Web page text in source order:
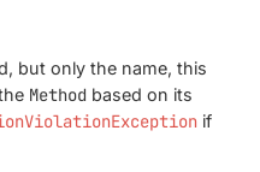
but only the name, this
Method based on its
if